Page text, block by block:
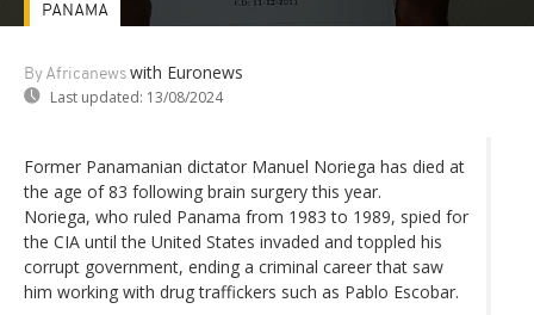
By Africanews with Euronews
Last updated: 13/08/2024
PANAMA
Former Panamanian dictator Manuel Noriega has died at
the age of 83 following brain surgery this year.
Noriega, who ruled Panama from 1983 to 1989, spied for
the CIA until the United States invaded and toppled his
corrupt government, ending a criminal career that saw
him working with drug traffickers such as Pablo Escobar.